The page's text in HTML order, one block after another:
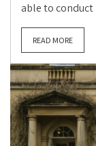
able to conduct
READ MORE